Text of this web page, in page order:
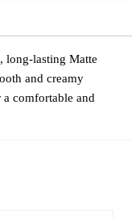
long-lasting Matte
and creamy
comfortable and